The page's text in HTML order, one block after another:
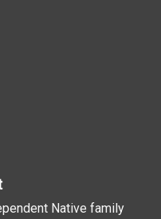
Native family